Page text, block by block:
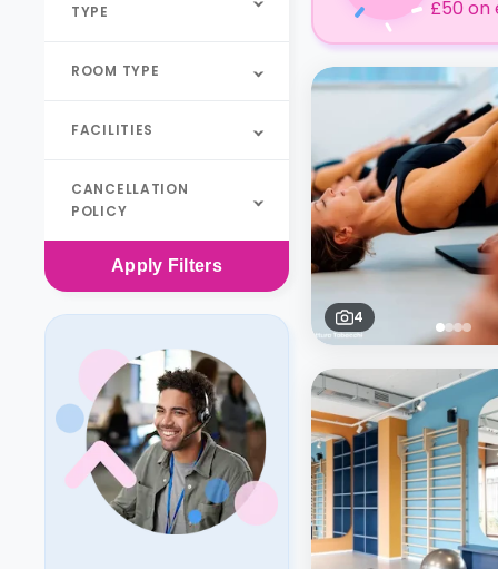
TYPE
ROOM TYPE
FACILITIES
CANCELLATION
POLICY
Apply Filters
£50 on
4